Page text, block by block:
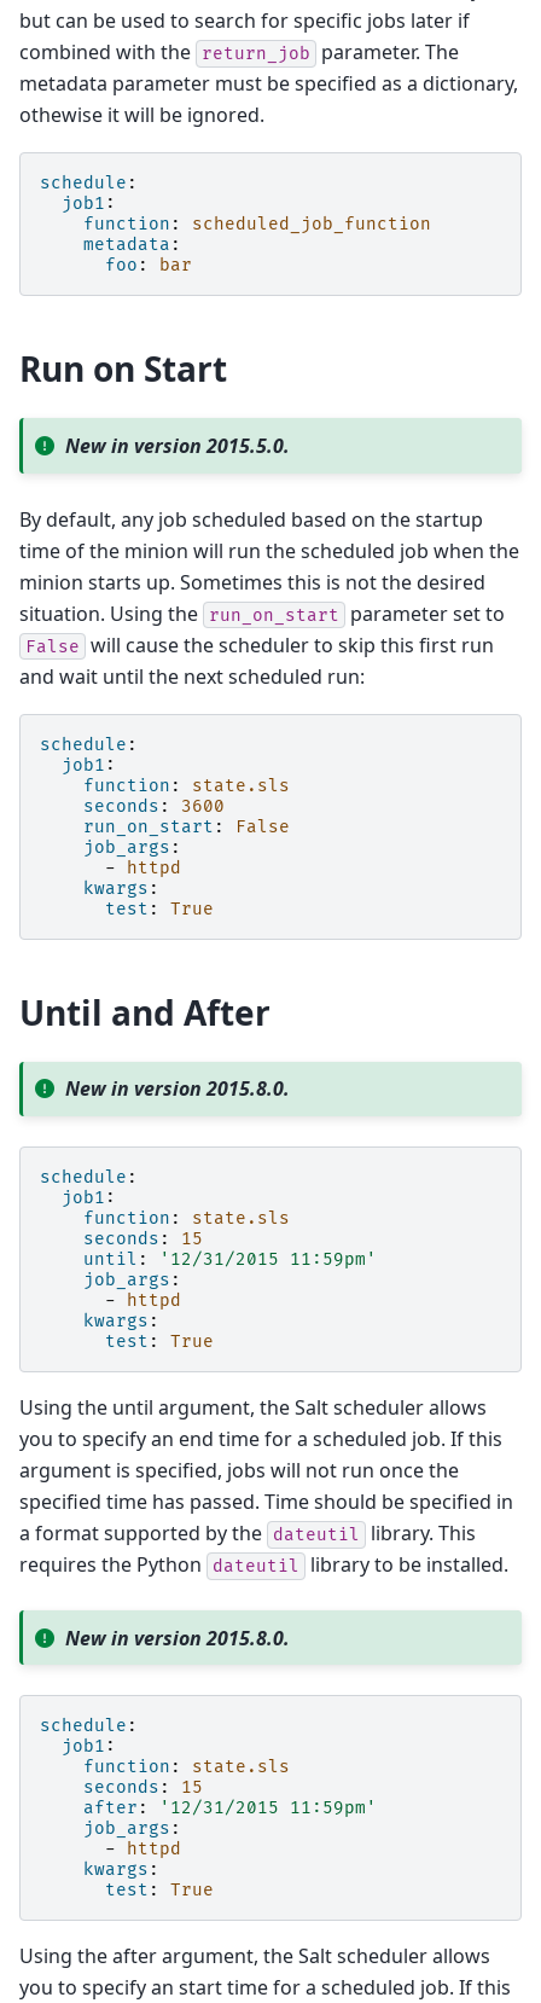
but can be used to search for specific jobs later if
combined with the return_job
parameter. The
metadata parameter must be specified as a dictionary,
othewise it will be ignored.
schedule :
job1 :
function :
scheduled_job_function
metadata :
foo : bar
Run on Start
New in version 2015.5.0.
By default, any job scheduled based on the startup
time of the minion will run the scheduled job when the
minion starts up. Sometimes this is not the desired
situation. Using the run_on_start parameter set to
False will cause the scheduler to skip this first run
and wait until the next scheduled run:
schedule :
job1 :
function :
state.sls
seconds :
3600
run_on_start :
False
job_args :
-
httpd
kwargs :
test : True
Until and After
New in version 2015.8.0.
schedule :
job1 :
function :
state.sls
seconds :
15
until : '12/31/2015
11:59pm'
job_args :
-
httpd
kwargs :
test : True
Using the until argument, the Salt scheduler allows
you to specify an end time for a scheduled job. If this
argument is specified, jobs will not run once the
specified time has passed. Time should be specified in
a format supported by the dateutil
library. This
requires the Python
dateutil library to be installed.
New in version 2015.8.0.
schedule :
job1 :
function :
state.sls
seconds :
15
after : '12/31/2015
11:59pm'
job_args :
-
httpd
kwargs :
test : True
Using the after argument, the Salt scheduler allows
you to specify an start time for a scheduled job. If this